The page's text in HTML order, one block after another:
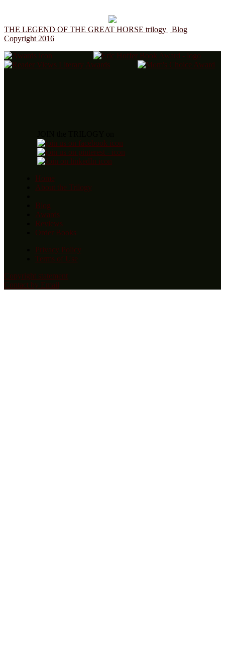
THE LEGEND OF THE GREAT HORSE trilogy | Blog
Copyright 2016
Home
About the Trilogy
Blog
Awards
Reviews
Order Books
Privacy Policy
Terms of Use
Copyright statement
Contact by Email